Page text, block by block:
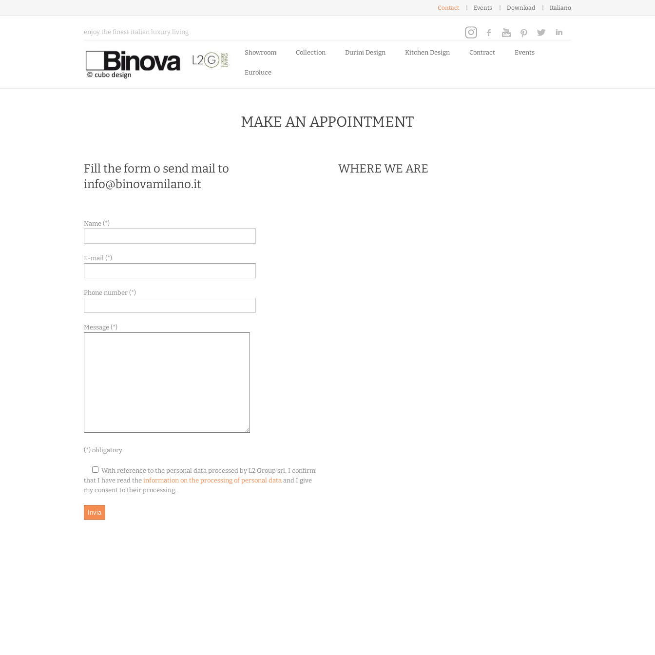
Contact Events Download Italiano
enjoy the finest italian luxury living
Showroom Collection Durini Design Kitchen Design Contract Events
Euroluce
MAKE AN APPOINTMENT
Fill the form o send mail to
info@binovamilano.it
Name (*)
E-mail (*)
Phone number (*)
Message (*)
(*) obligatory
With reference to the personal data processed by L2 Group srl, I confirm
that I have read the information on the processing of personal data and I give
my consent to their processing.
WHERE WE ARE